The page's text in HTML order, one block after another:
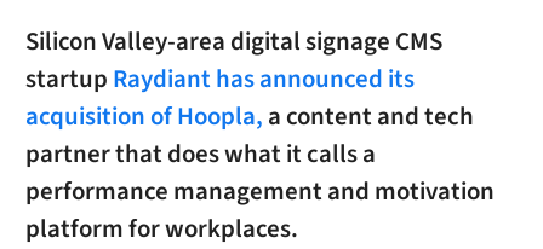
Silicon Valley-area digital signage CMS
startup Raydianthas announced its
acquisition of Hoopla, a content and tech
partner that does what it calls a
performance management and motivation
platform for workplaces.